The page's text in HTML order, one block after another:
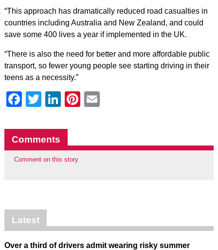
“This approach has dramatically reduced road casualties in
countries including Australia and New Zealand, and could
save some 400 lives a year if implemented in the UK.
“There is also the need for better and more affordable public
transport, so fewer young people see starting driving in their
teens as a necessity.”
Facebook
Twitter
LinkedIn
Pinterest
Email
Comments
Comment on this story
Latest
Over a third of drivers admit wearing risky summer